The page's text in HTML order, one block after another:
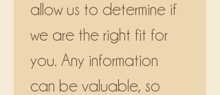
allow us to determine if
we are the right fit for
you. Any information
can be valuable, so